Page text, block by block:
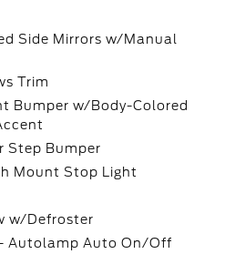
Side Mirrors w/Manual
Trim
Bumper w/Body-Colored
Step Bumper
Mount Stop Light
w/Defroster
Autolamp Auto On/Off